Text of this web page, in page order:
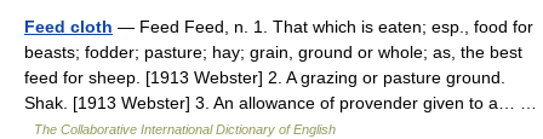
Feed cloth — Feed Feed, n. 1. That which is eaten; esp., food for
beasts; fodder; pasture; hay; grain, ground or whole; as, the best
feed for sheep. [1913 Webster] 2. A grazing or pasture ground.
Shak. [1913 Webster] 3. An allowance of provender given to a… …
The Collaborative International Dictionary of English